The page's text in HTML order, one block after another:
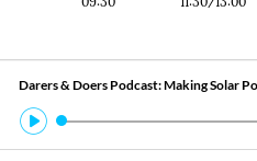
Darers & Doers Podcast: Making Solar